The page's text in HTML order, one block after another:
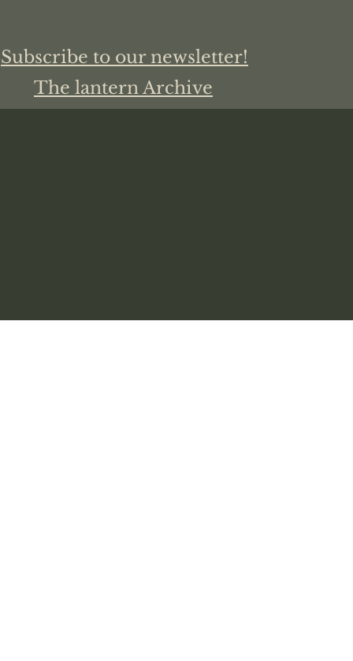
Subscribe to our newsletter!
The lantern Archive